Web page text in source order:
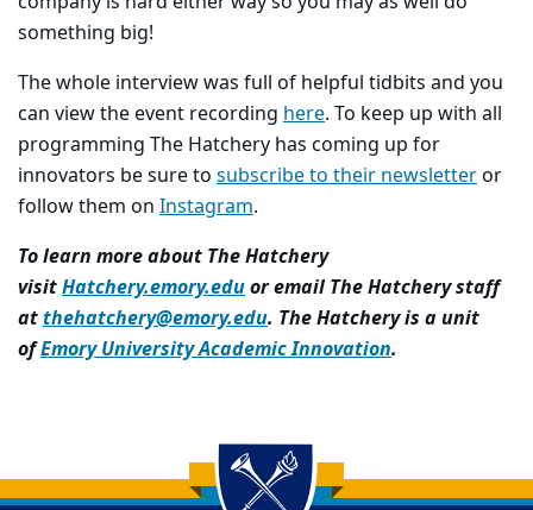
something big!
The whole interview was full of helpful tidbits and you
can view the event recording here. To keep up with all
programming The Hatchery has coming up for
innovators be sure to subscribe to their newsletteror
follow them on Instagram.
To learn more about The Hatchery
visitHatchery.emory.eduor email The Hatchery staff
atthehatchery@emory.edu. The Hatchery is a unit
ofEmory University Academic Innovation.
Back to main content
Back to top